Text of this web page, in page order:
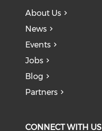
About Us
News
Events
Jobs
Blog
Partners
CONNECT WITH US